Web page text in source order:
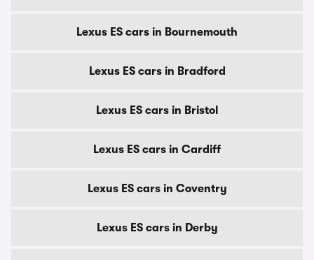
Lexus ES cars in Bournemouth
Lexus ES cars in Bradford
Lexus ES cars in Bristol
Lexus ES cars in Cardiff
Lexus ES cars in Coventry
Lexus ES cars in Derby